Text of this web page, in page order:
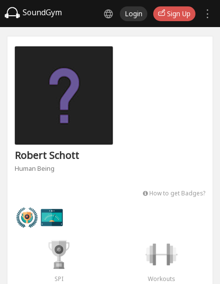
SoundGym Login Sign Up
Robert Schott
Human Being
How to get Badges?
SPI Workouts